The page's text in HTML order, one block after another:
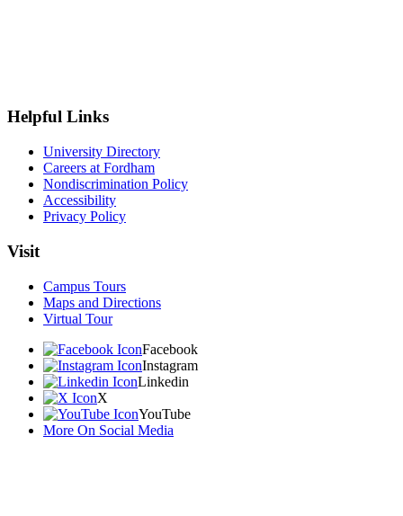
Helpful Links
University Directory
Careers at Fordham
Nondiscrimination Policy
Accessibility
Privacy Policy
Visit
Campus Tours
Maps and Directions
Virtual Tour
Facebook
Instagram
Linkedin
X
YouTube
More On Social Media